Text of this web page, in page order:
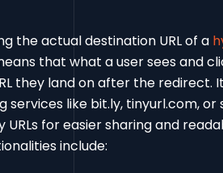
the actual destination URL of a
that what a user sees and
they land on after the redirect.
like bit.ly, tinyurl.com, or
for easier sharing and
include: